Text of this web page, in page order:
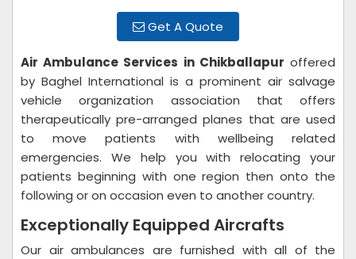
Get A Quote
Air Ambulance Services in Chikballapur offered
by Baghel International is a prominent air salvage
vehicle organization association that offers
therapeutically pre-arranged planes that are used
to move patients with wellbeing related
emergencies. We help you with relocating your
patients beginning with one region then onto the
following or on occasion even to another country.
Exceptionally Equipped Aircrafts
Our air ambulances are furnished with all of the